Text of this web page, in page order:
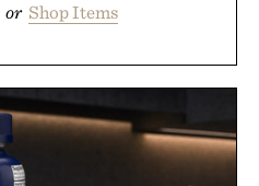
or Shop Items